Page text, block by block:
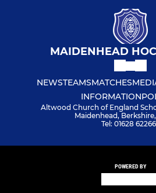
MAIDENHEAD
NEWSTEAMSMATCHES
INFORMATION
Altwood Church of England
Maidenhead,
Tel: 01628
POWERED BY